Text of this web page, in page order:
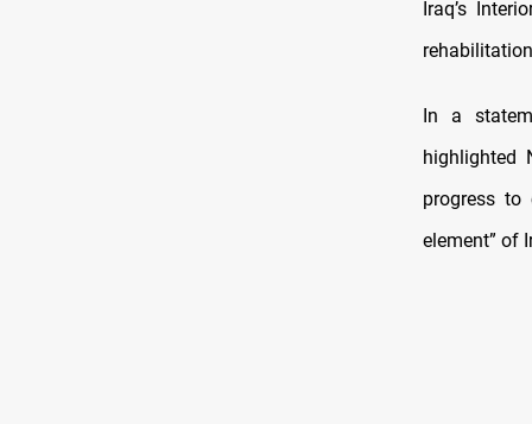
Iraq’s
In a
highlighted
progress to
element” of